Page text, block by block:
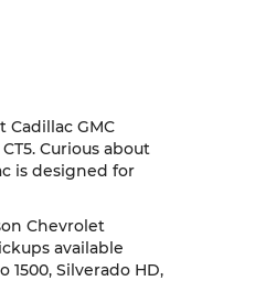
GMC
Curious about
is designed for
Chevrolet
available
Silverado HD,